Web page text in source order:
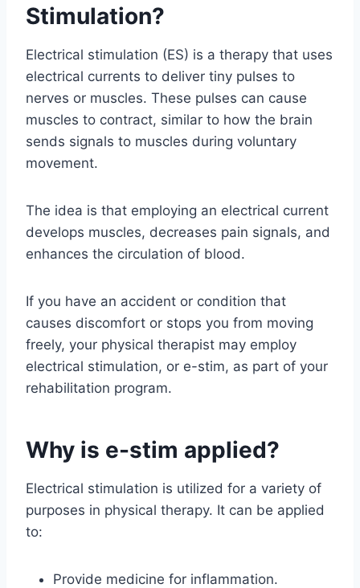
Stimulation?
Electrical stimulation (ES) is a therapy that uses
electrical currents to deliver tiny pulses to
nerves or muscles. These pulses can cause
muscles to contract, similar to how the brain
sends signals to muscles during voluntary
movement.
The idea is that employing an electrical current
develops muscles, decreases pain signals, and
enhances the circulation of blood.
If you have an accident or condition that
causes discomfort or stops you from moving
freely, your physical therapist may employ
electrical stimulation, or e-stim, as part of your
rehabilitation program.
Why is e-stim applied?
Electrical stimulation is utilized for a variety of
purposes in physical therapy. It can be applied
to:
Provide medicine for inflammation.